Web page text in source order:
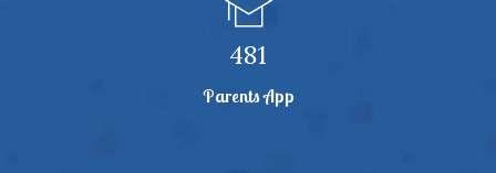
486
Parents App